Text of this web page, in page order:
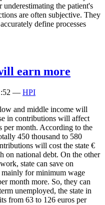
the patient's
are often subjective. They
define processes
earn more
— HPI
and middle income will
in contributions will affect
per month. According to the
450 thousand to 580
will cost the state €
on national debt. On the other
state can save on
for minimum wage
month more. So, they can
unemployed, the state in
from 63 to 126 euros per